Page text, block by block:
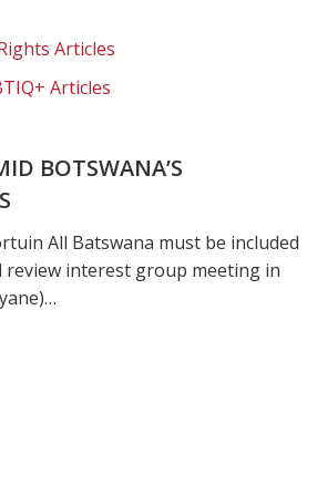
Articles
Articles
BOTSWANA’S
All Batswana must be included
interest group meeting in